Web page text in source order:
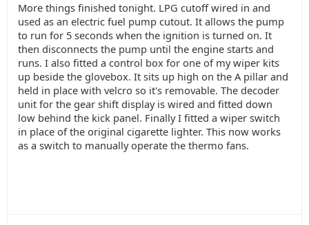
More things finished tonight. LPG cutoff wired in and
used as an electric fuel pump cutout. It allows the pump
to run for 5 seconds when the ignition is turned on. It
then disconnects the pump until the engine starts and
runs. I also fitted a control box for one of my wiper kits
up beside the glovebox. It sits up high on the A pillar and
held in place with velcro so it's removable. The decoder
unit for the gear shift display is wired and fitted down
low behind the kick panel. Finally I fitted a wiper switch
in place of the original cigarette lighter. This now works
as a switch to manually operate the thermo fans.